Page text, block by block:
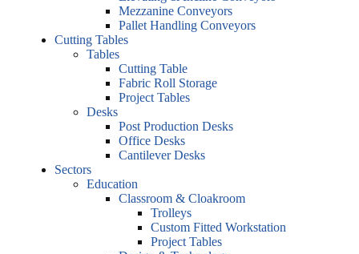
Mezzanine Conveyors
Pallet Handling Conveyors
Cutting Tables
Tables
Cutting Table
Fabric Roll Storage
Project Tables
Desks
Post Production Desks
Office Desks
Cantilever Desks
Sectors
Education
Classroom & Cloakroom
Trolleys
Custom Fitted Workstation
Project Tables